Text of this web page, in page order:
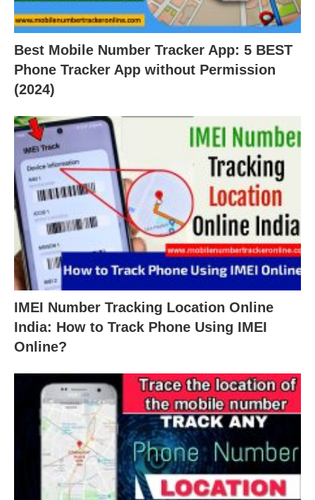
Best Mobile Number Tracker App: 5 BEST
Phone Tracker App without Permission
(2024)
IMEI Number Tracking Location Online
India: How to Track Phone Using IMEI
Online?